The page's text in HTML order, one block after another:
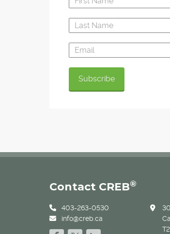
Contact CREB®
403-263-0530
info@creb.ca